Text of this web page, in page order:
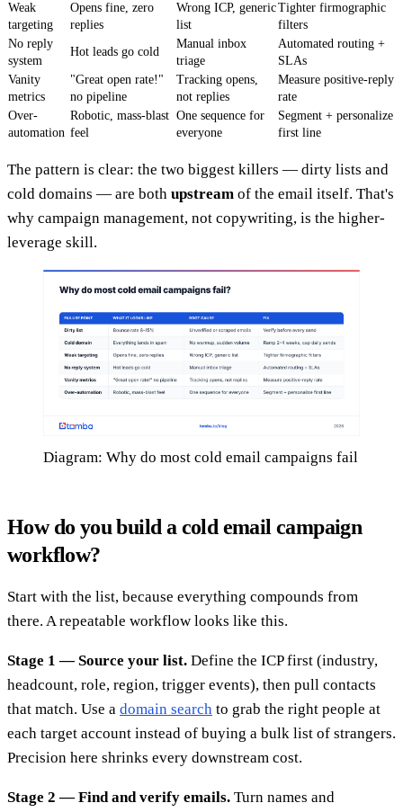
Weak
targeting
Opens fine, zero
replies
Wrong ICP, generic
list
Tighter firmographic
filters
No reply
system
Hot leads go cold
Manual inbox
triage
Automated routing +
SLAs
Vanity
metrics
"Great open rate!"
no pipeline
Tracking opens,
not replies
Measure positive-reply
rate
Over-
automation
Robotic, mass-blast
feel
One sequence for
everyone
Segment + personalize
first line
The pattern is clear: the two biggest killers — dirty lists and
cold domains — are both upstream of the email itself. That's
why campaign management, not copywriting, is the higher-
leverage skill.
Diagram: Why do most cold email campaigns fail
How do you build a cold email campaign
workflow?
Start with the list, because everything compounds from
there. A repeatable workflow looks like this.
Stage 1 — Source your list. Define the ICP first (industry,
headcount, role, region, trigger events), then pull contacts
that match. Use a domain search to grab the right people at
each target account instead of buying a bulk list of strangers.
Precision here shrinks every downstream cost.
Stage 2 — Find and verify emails. Turn names and